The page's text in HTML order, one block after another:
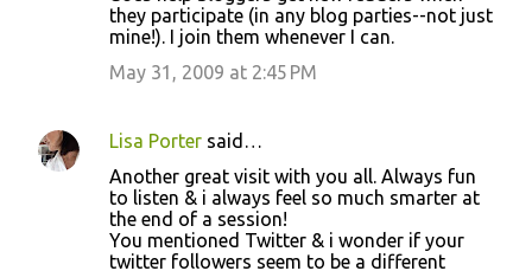
they participate (in any blog parties--not just
mine!). I join them whenever I can.
May 31, 2009 at 2:45 PM
Lisa Porter said…
Another great visit with you all. Always fun
to listen & i always feel so much smarter at
the end of a session!
You mentioned Twitter & i wonder if your
twitter followers seem to be a different